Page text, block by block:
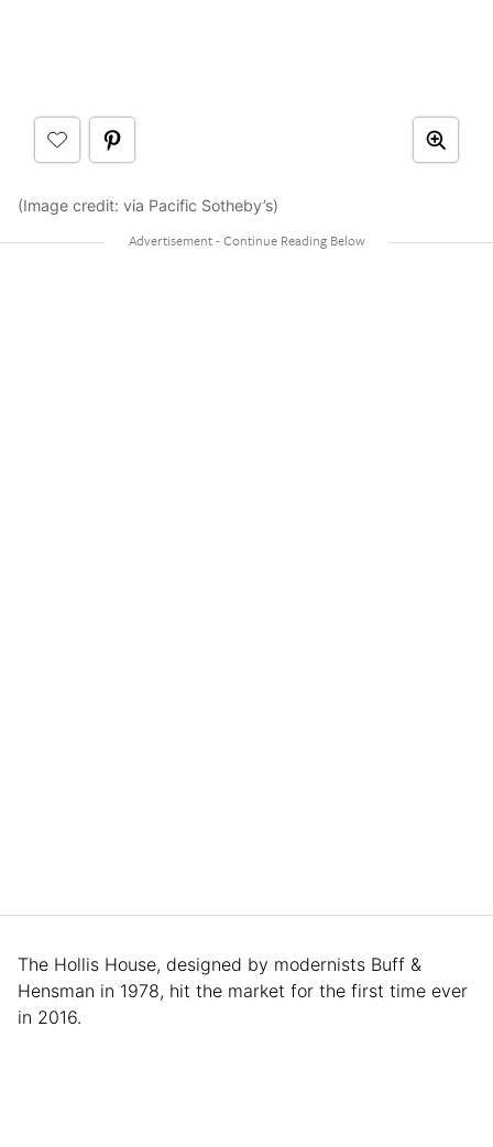
(Image credit: via Pacific Sotheby’s)
The Hollis House, designed by modernists Buff &
Hensman in 1978, hit the market for the first time ever
in 2016.